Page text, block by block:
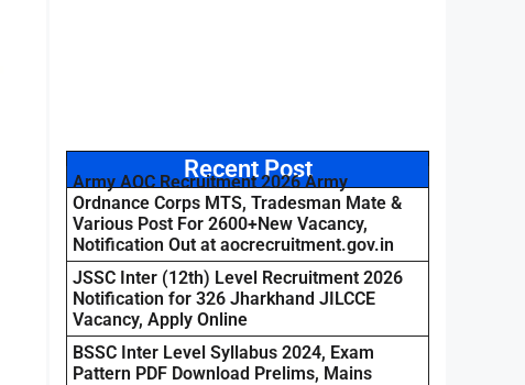
Recent Post
Army AOC Recruitment 2026 Army
Ordnance Corps MTS, Tradesman Mate &
Various Post For 2600+New Vacancy,
Notification Out at aocrecruitment.gov.in
JSSC Inter (12th) Level Recruitment 2026
Notification for 326 Jharkhand JILCCE
Vacancy, Apply Online
BSSC Inter Level Syllabus 2024, Exam
Pattern PDF Download Prelims, Mains